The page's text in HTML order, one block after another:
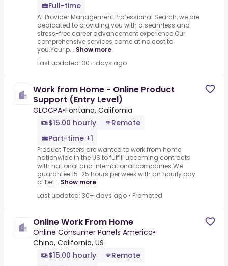
Full-time
At Provider Management Professional Search, we are
dedicated to providing you with a seamless and
stress-free career advancement experience.Our
comprehensive services come at no cost to
you.Your p... Show more
Last updated: 30+ days ago
Work from Home - Online Product
Support (Entry Level)
GLOCPA•Fontana, California
$15.00 hourly
Remote
Part-time +1
Product Testers are wanted to work from home
nationwide in the US to fulfill upcoming contracts
with national and international companies.We
guarantee 15-25 hours per week with an hourly pay
of bet... Show more
Last updated: 30+ days ago • Promoted
Online Work From Home
Online Consumer Panels America•
Chino, California, US
$15.00 hourly
Remote